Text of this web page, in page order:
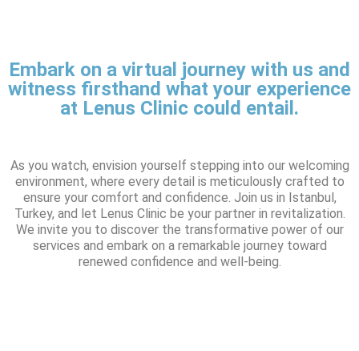
Embark on a virtual journey with us and
witness firsthand what your experience
at Lenus Clinic could entail.
As you watch, envision yourself stepping into our welcoming
environment, where every detail is meticulously crafted to
ensure your comfort and confidence. Join us in Istanbul,
Turkey, and let Lenus Clinic be your partner in revitalization.
We invite you to discover the transformative power of our
services and embark on a remarkable journey toward
renewed confidence and well-being.